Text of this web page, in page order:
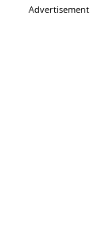
Advertisement